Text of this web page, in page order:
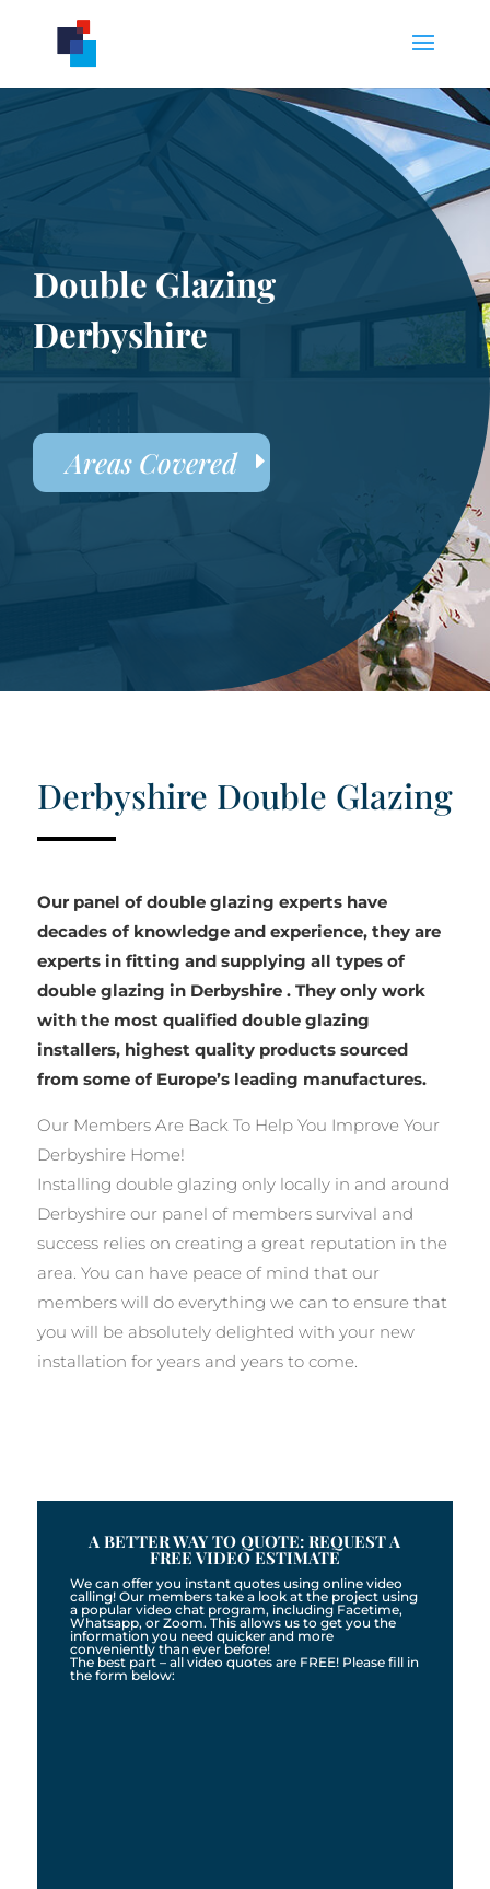
Double Glazing
Derbyshire
Areas Covered
Derbyshire Double Glazing
Our panel of double glazing experts have
decades of knowledge and experience, they are
experts in fitting and supplying all types of
double glazing in Derbyshire . They only work
with the most qualified double glazing
installers, highest quality products sourced
from some of Europe’s leading manufactures.
Our Members Are Back To Help You Improve Your
Derbyshire Home!
Installing double glazing only locally in and around
Derbyshire our panel of members survival and
success relies on creating a great reputation in the
area. You can have peace of mind that our
members will do everything we can to ensure that
you will be absolutely delighted with your new
installation for years and years to come.
A BETTER WAY TO QUOTE: REQUEST A
FREE VIDEO ESTIMATE
We can offer you instant quotes using online video
calling! Our members take a look at the project using
a popular video chat program, including Facetime,
Whatsapp, or Zoom. This allows us to get you the
information you need quicker and more
conveniently than ever before!
The best part – all video quotes are FREE! Please fill in
the form below: